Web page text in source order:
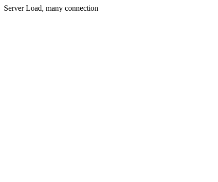
Server Load, many connection